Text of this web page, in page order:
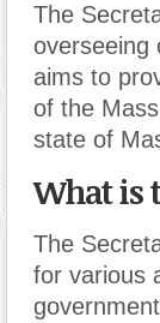
The
overseeing
aims to
of the
state of
What is
The
for various